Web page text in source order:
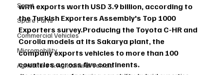
Sport
Spare Parts
Commercial Vehicles
Micromobility
Agriculture & Agricultural Vehicle
with exports worth USD 3.9 billion, according to
the Turkish Exporters Assembly's Top 1000
Exporters survey.Producing the Toyota C-HR and
Corolla models at its Sakarya plant, the
company exports vehicles to more than 100
countries across five continents.